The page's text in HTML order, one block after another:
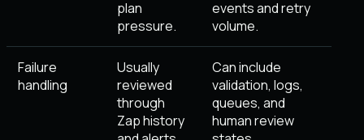
plan
pressure.
events and retry
volume.
Failure
handling
Usually
reviewed
through
Zap history
Can include
validation, logs,
queues, and
human review